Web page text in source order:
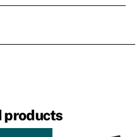
products